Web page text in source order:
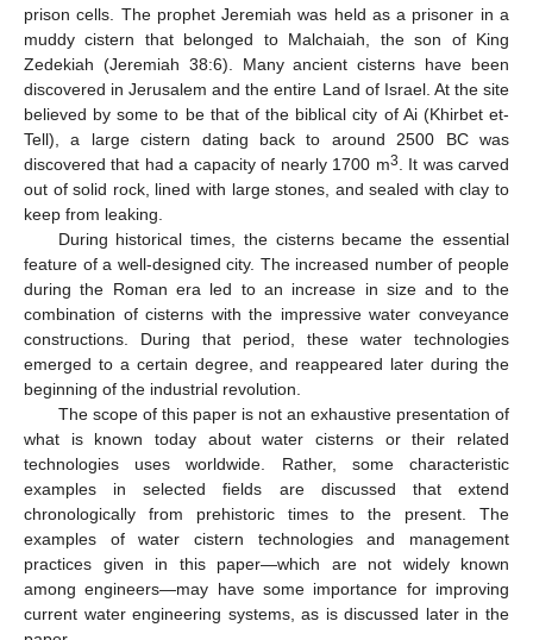
prison cells. The prophet Jeremiah was held as a prisoner in a
muddy cistern that belonged to Malchaiah, the son of King
Zedekiah (Jeremiah 38:6). Many ancient cisterns have been
discovered in Jerusalem and the entire Land of Israel. At the site
believed by some to be that of the biblical city of Ai (Khirbet et-
Tell), a large cistern dating back to around 2500 BC was
discovered that had a capacity of nearly 1700 m3
. It was carved
out of solid rock, lined with large stones, and sealed with clay to
keep from leaking.
During historical times, the cisterns became the essential
feature of a well-designed city. The increased number of people
during the Roman era led to an increase in size and to the
combination of cisterns with the impressive water conveyance
constructions. During that period, these water technologies
emerged to a certain degree, and reappeared later during the
beginning of the industrial revolution.
The scope of this paper is not an exhaustive presentation of
what is known today about water cisterns or their related
technologies uses worldwide. Rather, some characteristic
examples in selected fields are discussed that extend
chronologically from prehistoric times to the present. The
examples of water cistern technologies and management
practices given in this paper—which are not widely known
among engineers—may have some importance for improving
current water engineering systems, as is discussed later in the